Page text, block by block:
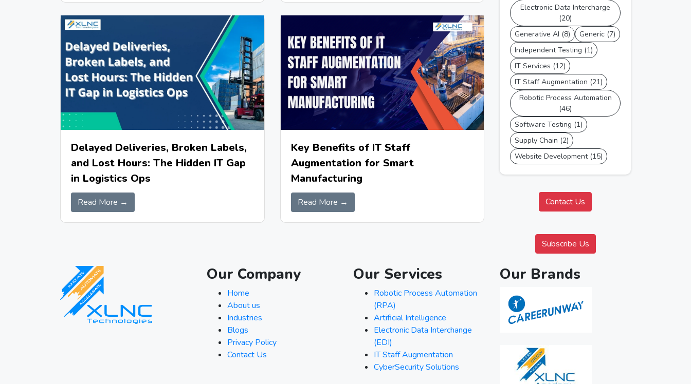
Delayed Deliveries, Broken Labels,
and Lost Hours: The Hidden IT Gap
in Logistics Ops
Read More →
Key Benefits of IT Staff
Augmentation for Smart
Manufacturing
Read More →
Electronic Data Intercharge
(20)
Generative AI (8)
Generic (7)
Independent Testing (1)
IT Services (12)
IT Staff Augmentation (21)
Robotic Process Automation
(46)
Software Testing (1)
Supply Chain (2)
Website Development (15)
Contact Us
Subscribe Us
Our Company
Home
About us
Industries
Blogs
Privacy Policy
Contact Us
Our Services
Robotic Process Automation
(RPA)
Artificial Intelligence
Electronic Data Interchange
(EDI)
IT Staff Augmentation
CyberSecurity Solutions
Our Brands